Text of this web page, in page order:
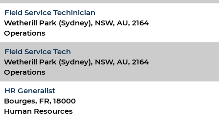
Field Service Techinician
Wetherill Park (Sydney), NSW, AU, 2164
Operations
Field Service Tech
Wetherill Park (Sydney), NSW, AU, 2164
Operations
HR Generalist
Bourges, FR, 18000
Human Resources